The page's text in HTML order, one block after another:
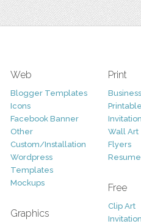
Web
Blogger Templates
Icons
Facebook Banner
Other
Custom/Installation
Wordpress
Templates
Mockups
Graphics
Print
Business
Wall Art
Flyers
Free
Clip Art